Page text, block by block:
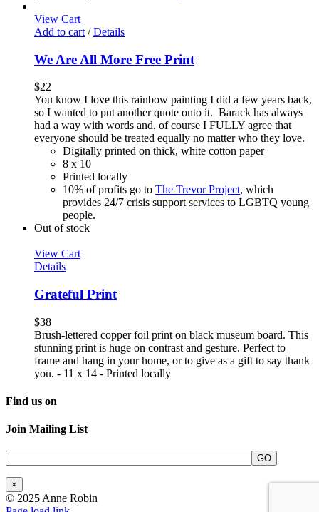
View Cart
Add to cart / Details
We Are All More Free Print
$22
You know I love this rainbow painting I did a few years back,
so I wanted to put another quote onto it. Barack has always
had a way with words and, of course I FULLY agree that
everyone should be treated equally no matter who they love.
Digitally printed on thick, white cotton paper
8 x 10
Printed locally
10% of profits go to The Trevor Project, which
provides 24/7 crisis support services to LGBTQ young
people.
Out of stock
View Cart
Details
Grateful Print
$38
Brush-lettered copper foil print on black museum board. This
stunning print is huge on contrast and gesture. Perfect to
frame and hang in your home, or to give as a gift to say thank
you. - 11 x 14 - Printed locally
Find us on
Join Mailing List
×
© 2025 Anne Robin